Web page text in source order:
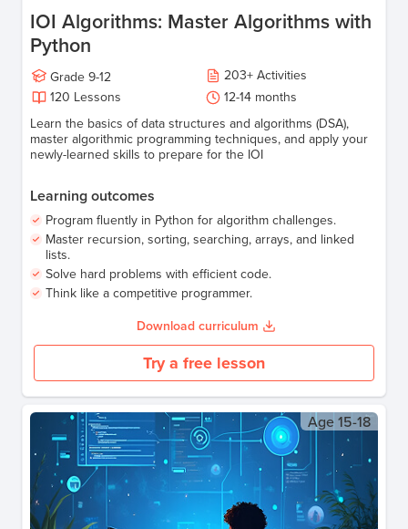
IOI Algorithms: Master Algorithms with
Python
Grade 9-12 203+ Activities
120 Lessons
12-14 months
Learn the basics of data structures and algorithms (DSA),
master algorithmic programming techniques, and apply your
newly-learned skills to prepare for the IOI
Learning outcomes
Program fluently in Python for algorithm challenges.
Master recursion, sorting, searching, arrays, and linked
lists.
Solve hard problems with efficient code.
Think like a competitive programmer.
Download curriculum
Try a free lesson
Age15-18